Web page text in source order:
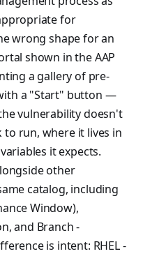
for
wrong shape for an
shown in the AAP
a gallery of pre-
a "Start" button —
vulnerability doesn't
run, where it lives in
it expects.
other
catalog, including
Window),
and Branch -
is intent: RHEL -